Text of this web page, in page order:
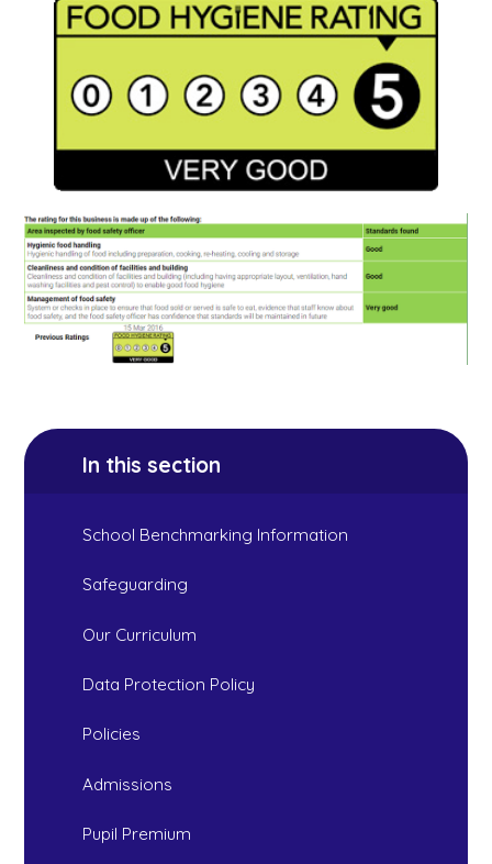
In this section
School Benchmarking Information
Safeguarding
Our Curriculum
Data Protection Policy
Policies
Admissions
Pupil Premium